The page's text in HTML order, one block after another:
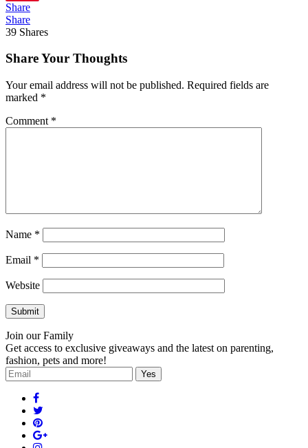
Share
Share
39 Shares
Share Your Thoughts
Your email address will not be published. Required fields are
marked *
Comment *
Name *
Email *
Website
Join our Family
Get access to exclusive giveaways and the latest on parenting,
fashion, pets and more!